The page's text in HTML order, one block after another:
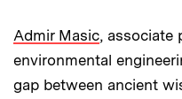
Admir Masic, associate
environmental
gap between ancient